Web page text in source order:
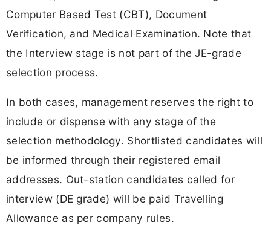
Computer Based Test (CBT), Document
Verification, and Medical Examination. Note that
the Interview stage is not part of the JE-grade
selection process.
In both cases, management reserves the right to
include or dispense with any stage of the
selection methodology. Shortlisted candidates will
be informed through their registered email
addresses. Out-station candidates called for
interview (DE grade) will be paid Travelling
Allowance as per company rules.